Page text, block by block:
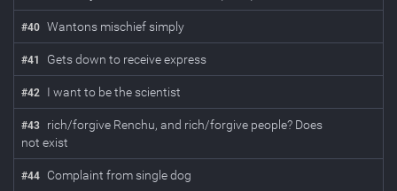
#40 Wantons mischief simply
#41 Gets down to receive express
#42 I want to be the scientist
#43
rich/forgive Renchu, and rich/forgive people? Does
not exist
#44 Complaint from single dog